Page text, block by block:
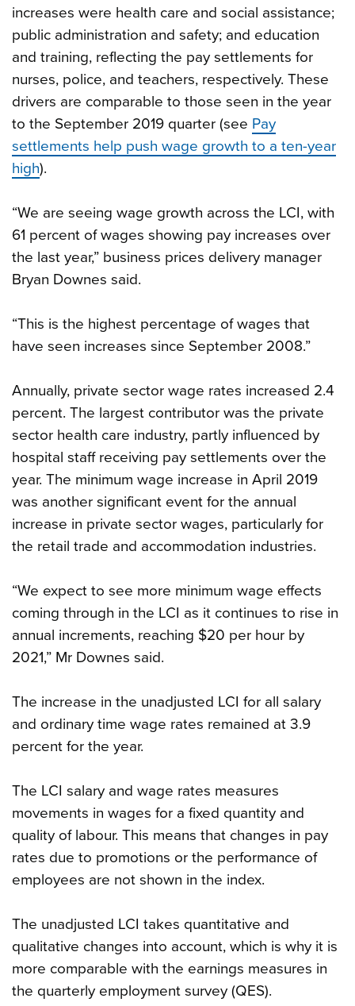
increases were health care and social assistance;
public administration and safety; and education
and training, reflecting the pay settlements for
nurses, police, and teachers, respectively. These
drivers are comparable to those seen in the year
to the September 2019 quarter (see Pay
settlements help push wage growth to a ten-year
high).
“We are seeing wage growth across the LCI, with
61 percent of wages showing pay increases over
the last year,” business prices delivery manager
Bryan Downes said.
“This is the highest percentage of wages that
have seen increases since September 2008.”
Annually, private sector wage rates increased 2.4
percent. The largest contributor was the private
sector health care industry, partly influenced by
hospital staff receiving pay settlements over the
year. The minimum wage increase in April 2019
was another significant event for the annual
increase in private sector wages, particularly for
the retail trade and accommodation industries.
“We expect to see more minimum wage effects
coming through in the LCI as it continues to rise in
annual increments, reaching $20 per hour by
2021,” Mr Downes said.
The increase in the unadjusted LCI for all salary
and ordinary time wage rates remained at 3.9
percent for the year.
The LCI salary and wage rates measures
movements in wages for a fixed quantity and
quality of labour. This means that changes in pay
rates due to promotions or the performance of
employees are not shown in the index.
The unadjusted LCI takes quantitative and
qualitative changes into account, which is why it is
more comparable with the earnings measures in
the quarterly employment survey (QES).